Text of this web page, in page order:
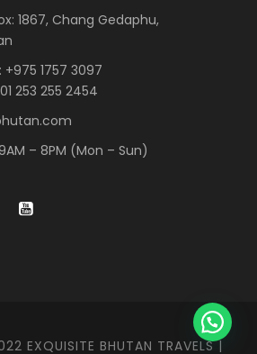
1867, Chang Gedaphu,
1757 3097
253 255 2454
– 8PM (Mon – Sun)
EXQUISITE BHUTAN TRAVELS |